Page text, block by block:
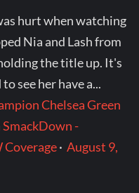
hurt when watching
Nia and Lash from
the title up. It's
see her have a...
Chelsea Green
-
Coverage·August 9,